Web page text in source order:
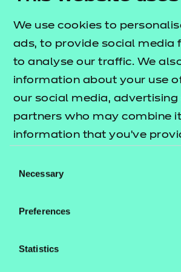
We use cookies to
ads, to provide social media
to analyse our traffic. We
information about your use
our social media,
partners who may combine
information that you’ve
their services.
Selection
Necessary
Preferences
Statistics
What are some examples of
placement settings for learners?
Placement is a crucial element of
journey. Listed below are some
appropriate settings which could
• Adult Residential Care Home
• Day Centre
• Health Centre
• Accommodation